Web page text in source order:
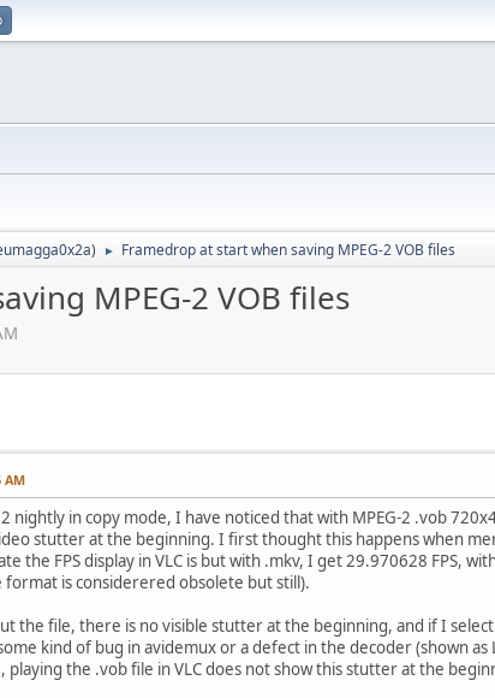
) ► Framedrop at start when saving MPEG-2 VOB files
MPEG-2 VOB files
AM
nightly in copy mode, I have noticed that with MPEG-2 .vob
stutter at the beginning. I first thought this happens when
the FPS display in VLC is but with .mkv, I get 29.970628 FPS,
format is considerered obsolete but still).
the file, there is no visible stutter at the beginning, and if I
kind of bug in avidemux or a defect in the decoder (shown
playing the .vob file in VLC does not show this stutter at the